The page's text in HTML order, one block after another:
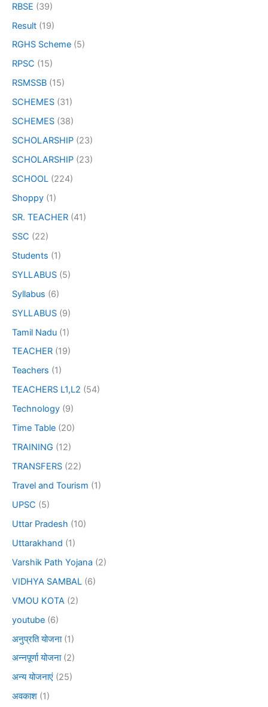
RBSE (39)
Result (19)
RGHS Scheme (5)
RPSC (15)
RSMSSB (15)
SCHEMES (31)
SCHEMES (38)
SCHOLARSHIP (23)
SCHOLARSHIP (23)
SCHOOL (224)
Shoppy (1)
SR. TEACHER (41)
SSC (22)
Students (1)
SYLLABUS (5)
Syllabus (6)
SYLLABUS (9)
Tamil Nadu (1)
TEACHER (19)
Teachers (1)
TEACHERS L1,L2 (54)
Technology (9)
Time Table (20)
TRAINING (12)
TRANSFERS (22)
Travel and Tourism (1)
UPSC (5)
Uttar Pradesh (10)
Uttarakhand (1)
Varshik Path Yojana (2)
VIDHYA SAMBAL (6)
VMOU KOTA (2)
youtube (6)
अनुप्रति योजना(1)
अन्नपूर्णा योजना(2)
अन्य योजनाएं (25)
अवकाश (1)